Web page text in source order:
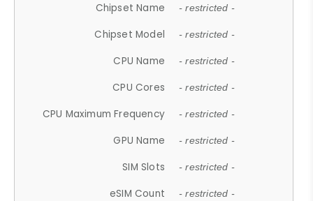
Chipset Name - restricted -
Chipset Model - restricted -
CPU Name - restricted -
CPU Cores - restricted -
CPU Maximum Frequency - restricted -
GPU Name - restricted -
SIM Slots - restricted -
eSIM Count - restricted -